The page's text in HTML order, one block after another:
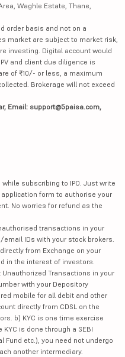
Waghle Estate, Thane,
order basis and not on a
market are subject to market risk,
investing. Digital account would
and client due diligence is
of ₹10/- or less, a maximum
Brokerage will not exceed
Email: support@5paisa.com,
subscribing to IPO. Just write
form to authorise your
No worries for refund as the
transactions in your
IDs with your stock brokers.
from Exchange on your
in the interest of investors.
Transactions in your
with your Depository
mobile for all debit and other
directly from CDSL on the
b) KYC is one time exercise
is done through a SEBI
Fund etc.), you need not undergo
another intermediary.